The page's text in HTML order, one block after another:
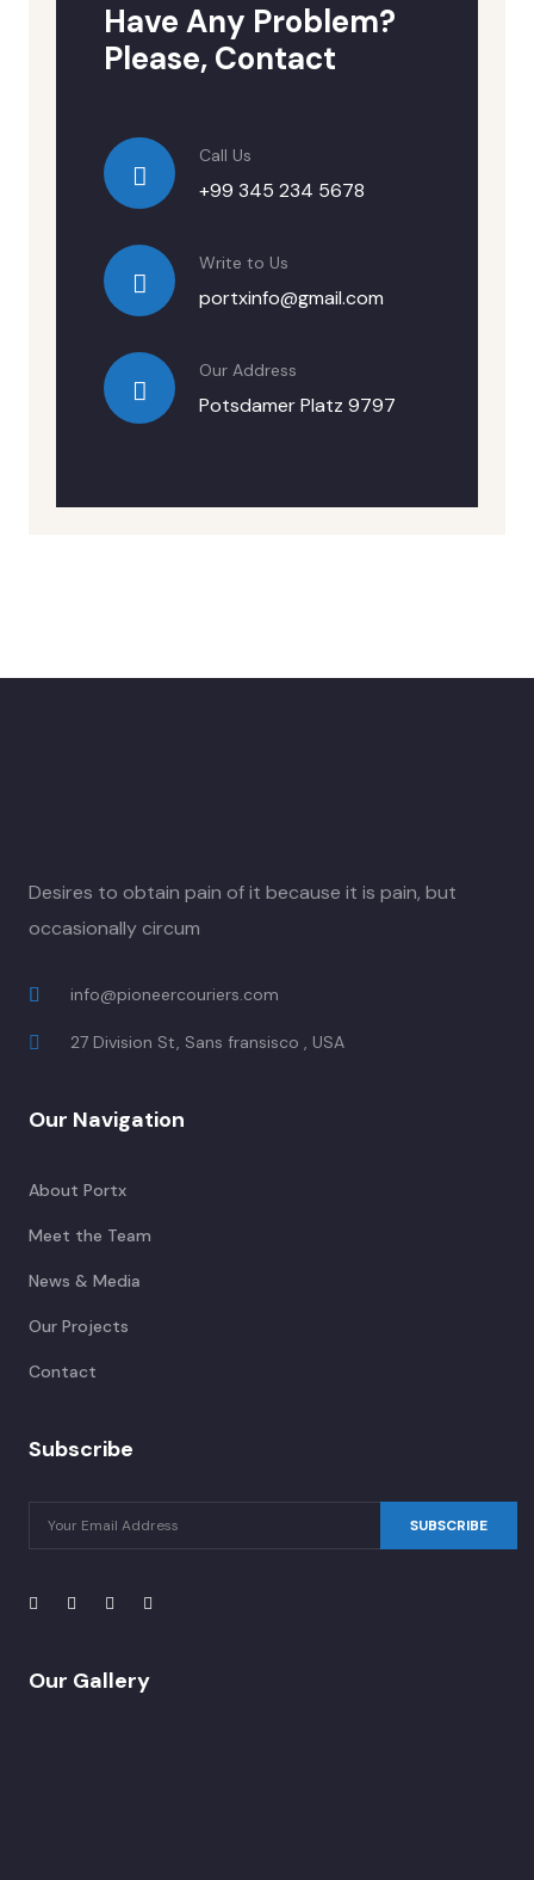
Have Any Problem?
Please, Contact
Call Us
+99 345 234 5678
Write to Us
portxinfo@gmail.com
Our Address
Potsdamer Platz 9797
Desires to obtain pain of it because it is pain, but
occasionally circum
info@pioneercouriers.com
27 Division St, Sans fransisco , USA
Our Navigation
About Portx
Meet the Team
News & Media
Our Projects
Contact
Subscribe
SUBSCRIBE
Our Gallery